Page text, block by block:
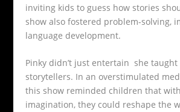
inviting kids to guess how stories
show also fostered problem-solving,
language development.
Pinky didn’t just entertain she taught
storytellers. In an overstimulated
this show reminded children that
imagination, they could reshape the